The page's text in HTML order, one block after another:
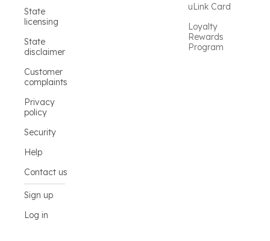
State
licensing
State
disclaimer
Customer
complaints
Privacy
policy
Security
Help
Contact us
Sign up
Log in
uLink Card
Loyalty
Rewards
Program